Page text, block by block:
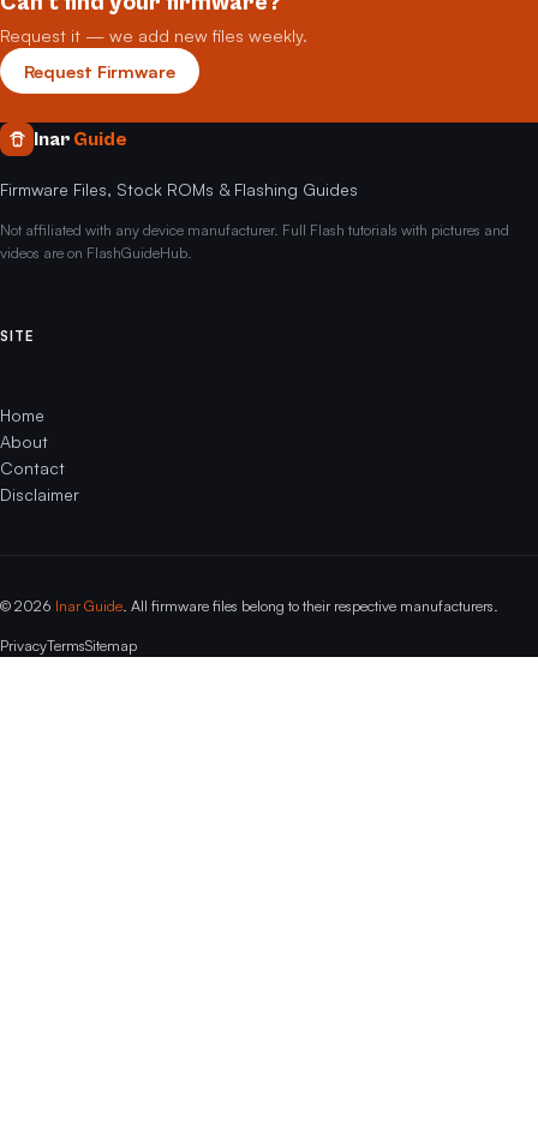
Request it — we add new files weekly.
Request Firmware
Inar Guide
Firmware Files, Stock ROMs & Flashing Guides
Not affiliated with any device manufacturer. Full Flash tutorials with pictures and
videos are on FlashGuideHub.
SITE
Home
About
Contact
Disclaimer
© 2026 Inar Guide . All firmware files belong to their respective manufacturers.
PrivacyTermsSitemap